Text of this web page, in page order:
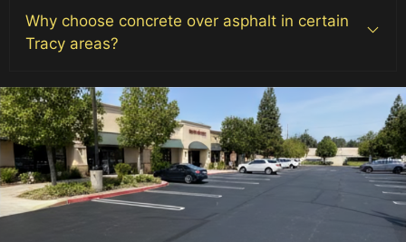
Why choose concrete over asphalt in certain
Tracy areas?